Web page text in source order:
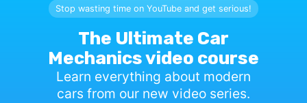
Stop wasting time on YouTube and get serious!
The Ultimate Car
Mechanics video course
Learn everything about modern
cars from our new video series.